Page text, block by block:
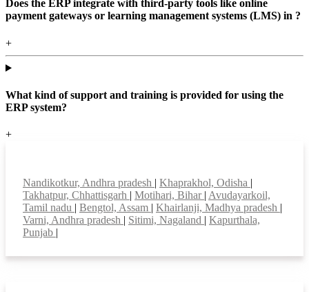
Does the ERP integrate with third-party tools like online
payment gateways or learning management systems (LMS) in ?
+
What kind of support and training is provided for using the
ERP system?
+
Nandikotkur, Andhra pradesh | Khaprakhol, Odisha |
Takhatpur, Chhattisgarh | Motihari, Bihar | Avudayarkoil,
Tamil nadu | Bengtol, Assam | Khairlanji, Madhya pradesh |
Varni, Andhra pradesh | Sitimi, Nagaland | Kapurthala,
Punjab |